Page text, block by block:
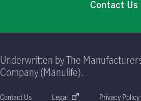
Contact Us
Underwritten by The
Company (Manulife).
Contact Us Legal Privacy Policy